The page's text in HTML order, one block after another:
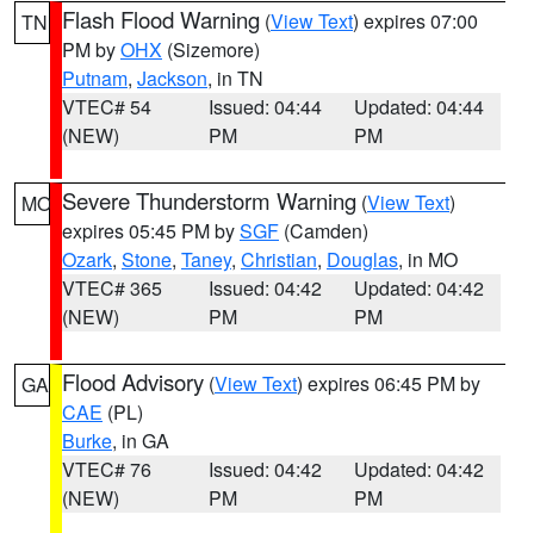
TN Flash Flood Warning (View Text) expires 07:00
PM byOHX (Sizemore)
Putnam, Jackson, in TN
VTEC# 54
(NEW)
Issued: 04:44
PM
Updated: 04:44
PM
MO Severe Thunderstorm Warning (View Text)
expires 05:45 PM bySGF (Camden)
Ozark, Stone, Taney, Christian, Douglas, in MO
VTEC# 365
(NEW)
Issued: 04:42
PM
Updated: 04:42
PM
GA Flood Advisory (View Text) expires 06:45 PM by
CAE (PL)
Burke, in GA
VTEC# 76
(NEW)
Issued: 04:42
PM
Updated: 04:42
PM